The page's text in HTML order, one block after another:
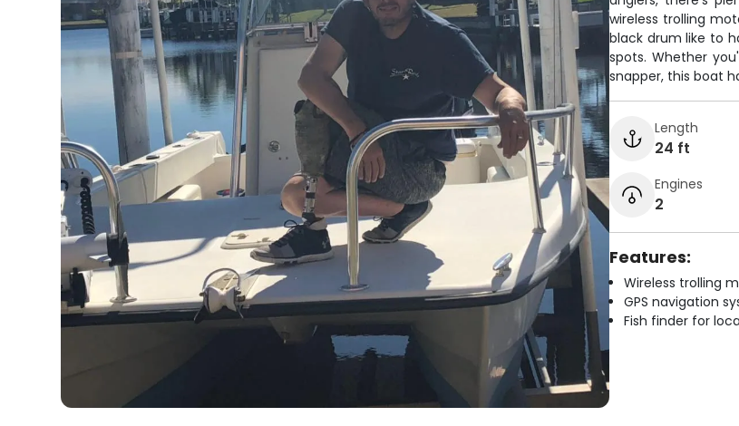
wireless trolling
black drum like to
spots. Whether
snapper, this boat
Length
24 ft
Engines
2
Features:
Wireless trolling
GPS navigation
Fish finder for